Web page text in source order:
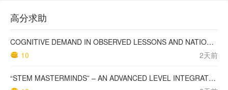
高分求助
COGNITIVE DEMAND IN OBSERVED LESSONS AND NATIONAL TESTING COMPARED TO PISA MATHEMATICS RESULTS IN LATVIA
10
2天前
“STEM MASTERMINDS” – AN ADVANCED LEVEL INTEGRATED STEM CURRICULUM